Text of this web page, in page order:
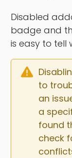
Disabled
badge and
is easy to tell
to
an
a
found
check